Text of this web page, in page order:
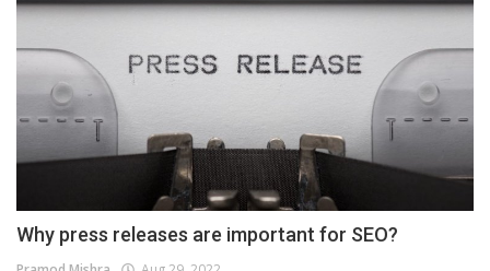
Why press releases are important for SEO?